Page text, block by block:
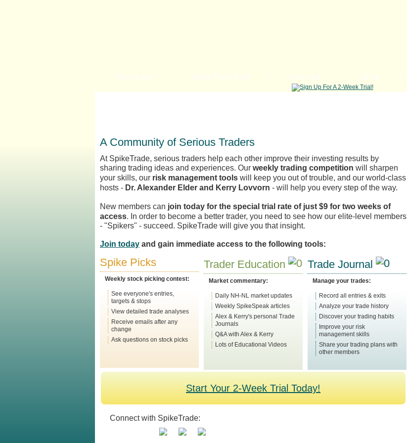
Homepage SpikeTrade Blog Calendar Shop
A Community of Serious Traders
At SpikeTrade, serious traders help each other improve their investing results by
sharing trading ideas and experiences. Our weekly trading competition will sharpen
your skills, our risk management tools will keep you out of trouble, and our world-class
hosts - Dr. Alexander Elder and Kerry Lovvorn - will help you every step of the way.
New members can join today for the special trial rate of just $9 for two weeks of
access. In order to become a better trader, you need to see how our elite-level members
- "Spikers" - succeed. SpikeTrade will give you that insight.
Join today and gain immediate access to the following tools:
Spike Picks
Weekly stock picking contest:
See everyone's entries,
targets & stops
View detailed trade analyses
Receive emails after any
change
Ask questions on stock picks
Trader Education
Market commentary:
Daily NH-NL market updates
Weekly SpikeSpeak articles
Alex & Kerry's personal Trade
Journals
Q&A with Alex & Kerry
Lots of Educational Videos
Trade Journal
Manage your trades:
Record all entries & exits
Analyze your trade history
Discover your trading habits
Improve your risk
management skills
Share your trading plans with
other members
Start Your 2-Week Trial Today!
Connect with SpikeTrade: